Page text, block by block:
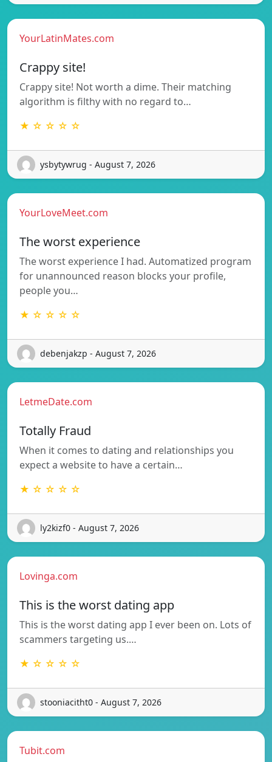
YourLatinMates.com
Crappy site!
Crappy site! Not worth a dime. Their matching
algorithm is filthy with no regard to…
★ ☆ ☆ ☆ ☆
ysbytywrug - August 7, 2026
YourLoveMeet.com
The worst experience
The worst experience I had. Automatized program
for unannounced reason blocks your profile,
people you…
★ ☆ ☆ ☆ ☆
debenjakzp - August 7, 2026
LetmeDate.com
Totally Fraud
When it comes to dating and relationships you
expect a website to have a certain…
★ ☆ ☆ ☆ ☆
ly2kizf0 - August 7, 2026
Lovinga.com
This is the worst dating app
This is the worst dating app I ever been on. Lots of
scammers targeting us.…
★ ☆ ☆ ☆ ☆
stooniacitht0 - August 7, 2026
Tubit.com